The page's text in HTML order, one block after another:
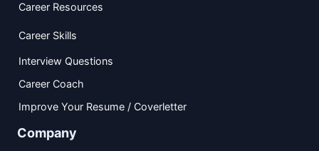
Career Resources
Career Skills
Interview Questions
Career Coach
Improve Your Resume / Coverletter
Company